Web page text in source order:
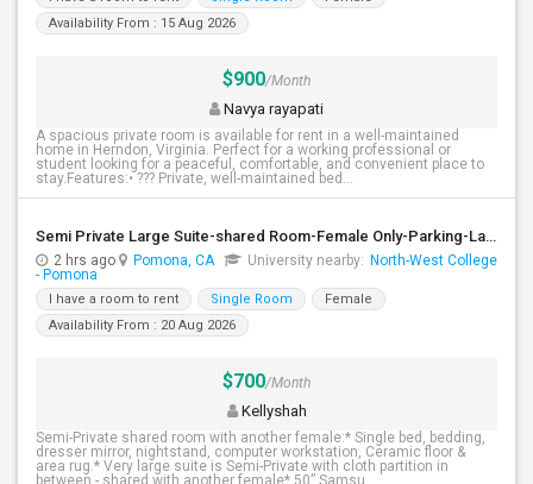
Availability From : 15 Aug 2026
$900/Month
Navya rayapati
A spacious private room is available for rent in a well-maintained
home in Herndon, Virginia. Perfect for a working professional or
student looking for a peaceful, comfortable, and convenient place to
stay.Features:• ??? Private, well-maintained bed...
Semi Private Large Suite-shared Room-Female Only-Parking-Laundery-Vegatarian
2 hrs ago Pomona, CA University nearby: North-West College
- Pomona
I have a room to rent Single Room
Female
Availability From : 20 Aug 2026
$700/Month
Kellyshah
Semi-Private shared room with another female:* Single bed, bedding,
dresser mirror, nightstand, computer workstation, Ceramic floor &
area rug.* Very large suite is Semi-Private with cloth partition in
between - shared with another female* 50” Samsu...